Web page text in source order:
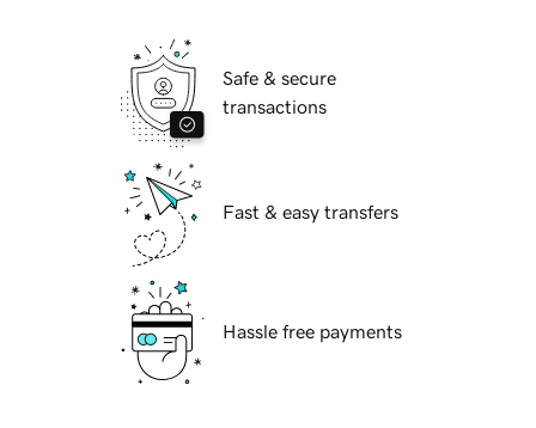
Safe & secure
transactions
Fast & easy transfers
Hassle free payments